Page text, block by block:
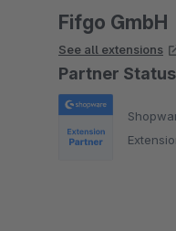
Fifgo GmbH
See all extensions
Partner Status